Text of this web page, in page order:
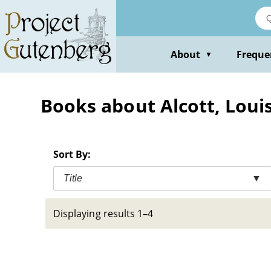
main
content
About ▼
Books about Alcott,
Sort By:
Title ▼
Displaying results 1–4